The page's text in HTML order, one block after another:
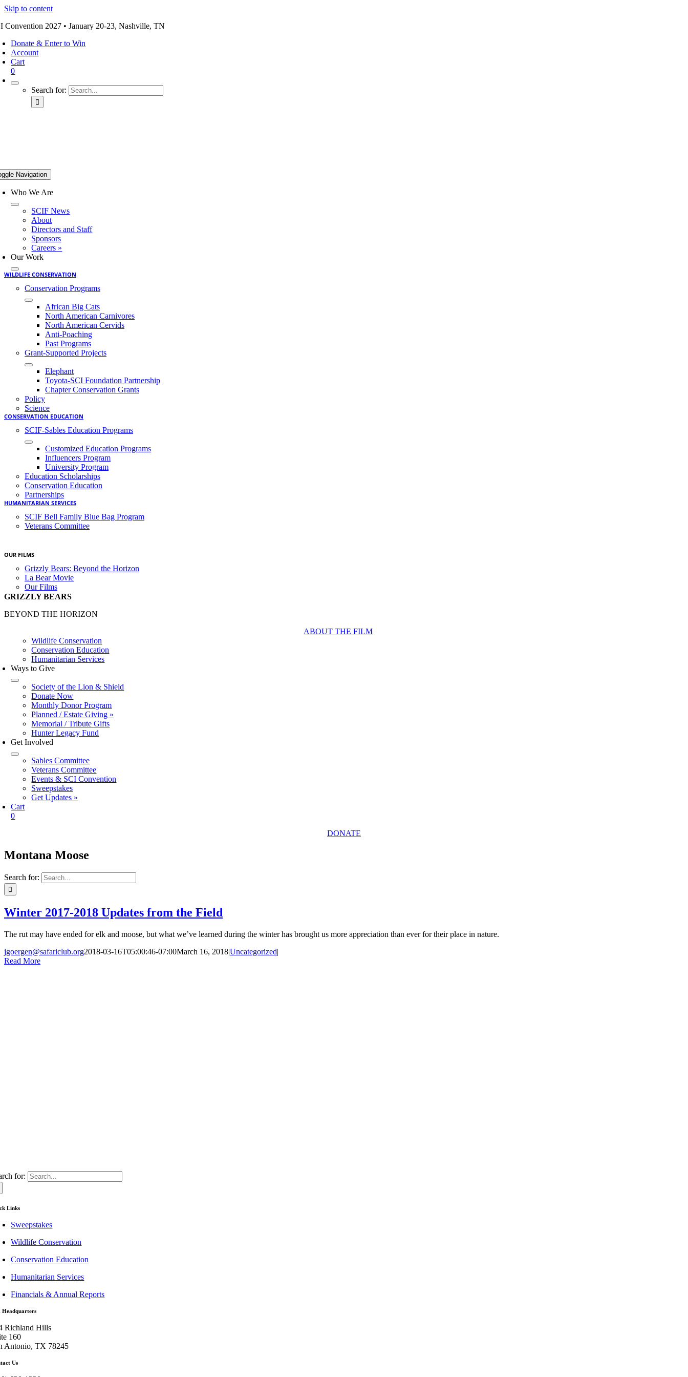
Skip to content
Convention 2027 • January 20-23, Nashville, TN
Donate & Enter to Win
Account
Cart
0
Search for:
Navigation
Who We Are
SCIF News
About
Directors and Staff
Sponsors
Careers »
Our Work
WILDLIFE CONSERVATION
Conservation Programs
African Big Cats
North American Carnivores
North American Cervids
Anti-Poaching
Past Programs
Grant-Supported Projects
Elephant
Toyota-SCI Foundation Partnership
Chapter Conservation Grants
Policy
Science
CONSERVATION EDUCATION
SCIF-Sables Education Programs
Customized Education Programs
Influencers Program
University Program
Education Scholarships
Conservation Education
Partnerships
HUMANITARIAN SERVICES
SCIF Bell Family Blue Bag Program
Veterans Committee
OUR FILMS
Grizzly Bears: Beyond the Horizon
La Bear Movie
Our Films
GRIZZLY BEARS
BEYOND THE HORIZON
ABOUT THE FILM
Wildlife Conservation
Conservation Education
Humanitarian Services
Ways to Give
Society of the Lion & Shield
Donate Now
Monthly Donor Program
Planned / Estate Giving »
Memorial / Tribute Gifts
Hunter Legacy Fund
Get Involved
Sables Committee
Veterans Committee
Events & SCI Convention
Sweepstakes
Get Updates »
Cart
0
DONATE
Montana Moose
Search for:
Winter 2017-2018 Updates from the Field
The rut may have ended for elk and moose, but what we’ve learned during the winter has brought us more appreciation than ever for their place in nature.
jgoergen@safariclub.org2018-03-16T05:00:46-07:00March 16, 2018|Uncategorized|
Read More
for:
Links
Sweepstakes
Wildlife Conservation
Conservation Education
Humanitarian Services
Financials & Annual Reports
Headquarters
Richland Hills
160
Antonio, TX 78245
Us